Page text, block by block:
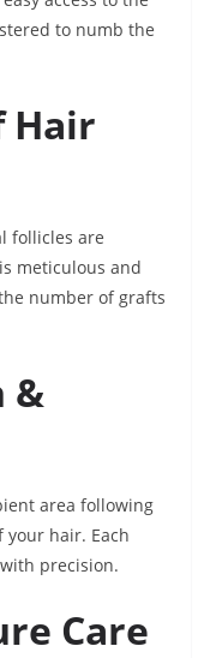
to numb the
Hair
follicles are
meticulous and
number of grafts
&
area following
hair. Each
precision.
Care